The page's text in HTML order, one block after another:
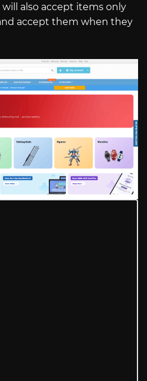
also accept items only
accept them when they